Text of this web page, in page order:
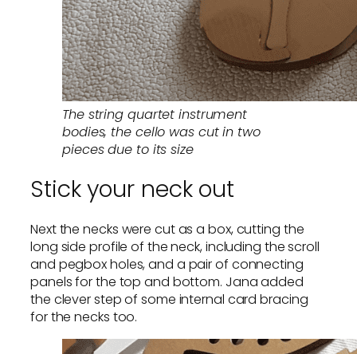
The string quartet instrument
bodies, the cello was cut in two
pieces due to its size
Stick your neck out
Next the necks were cut as a box, cutting the
long side profile of the neck, including the scroll
and pegbox holes, and a pair of connecting
panels for the top and bottom. Jana added
the clever step of some internal card bracing
for the necks too.